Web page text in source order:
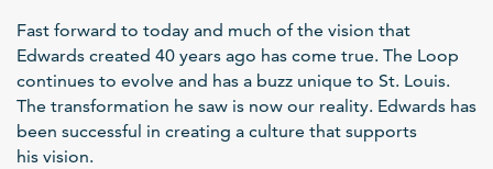
Fast forward to today and much of the vision that
Edwards created 40 years ago has come true. The Loop
continues to evolve and has a buzz unique to St. Louis.
The transformation he saw is now our reality. Edwards has
been successful in creating a culture that supports
his vision.